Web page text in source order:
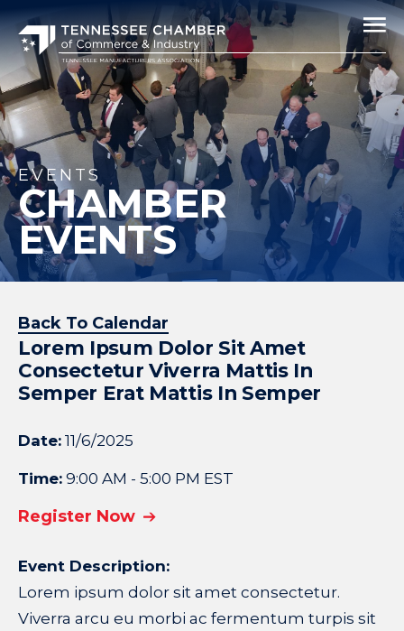
EVENTS
CHAMBER
EVENTS
Lorem Ipsum Dolor Sit Amet
Consectetur Viverra Mattis In
Semper Erat Mattis In Semper
Back To Calendar
Date: 11/6/2025
Time: 9:00 AM - 5:00 PM EST
Register Now
Event Description:
Lorem ipsum dolor sit amet consectetur.
Viverra arcu eu morbi ac fermentum turpis sit